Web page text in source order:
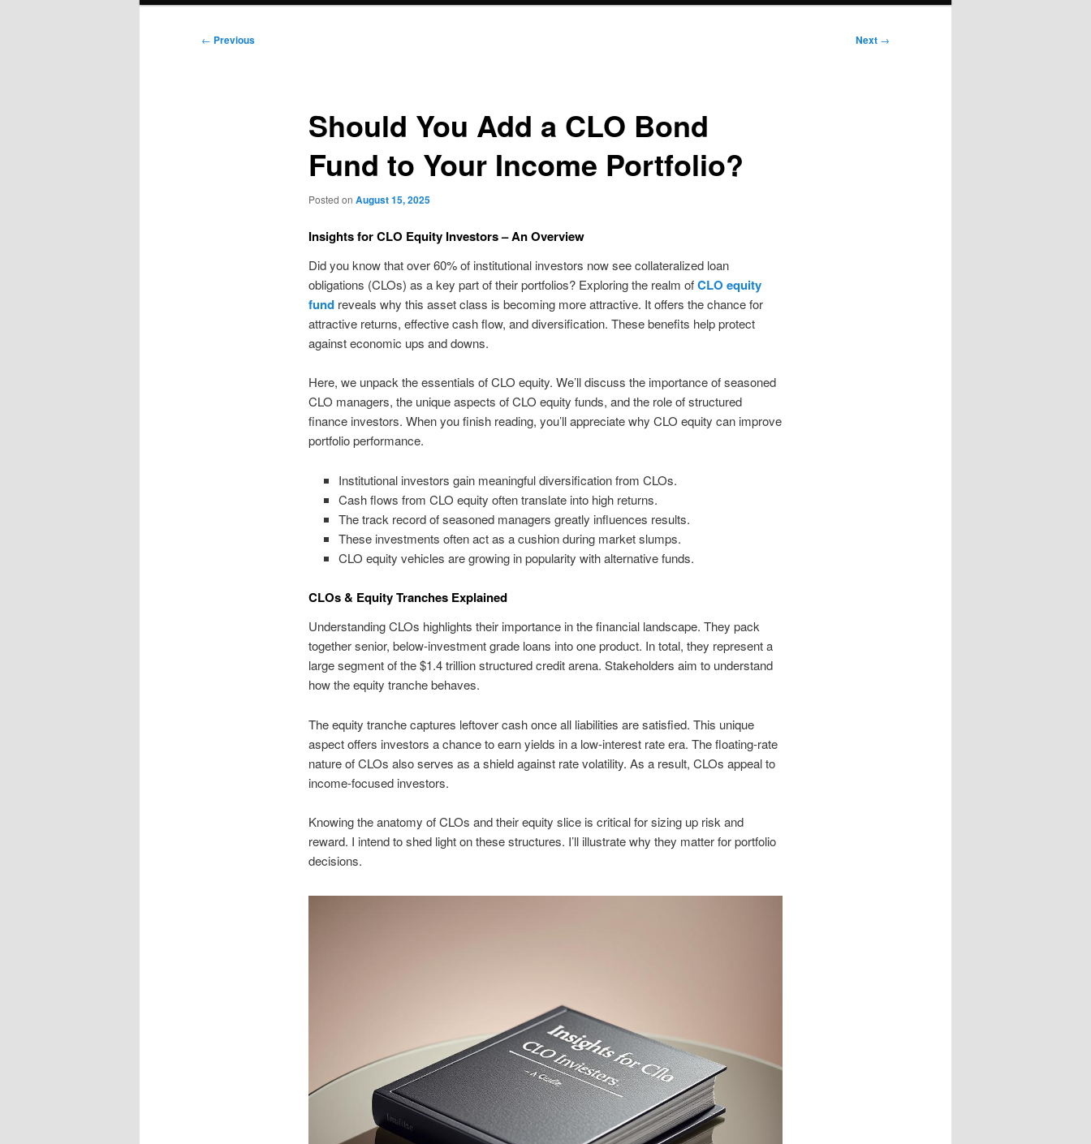
Post
← Previous Next →
Should You Add a CLO Bond
Fund to Your Income Portfolio?
Posted on August 15, 2025
Insights for CLO Equity Investors – An Overview
Did you know that over 60% of institutional investors now see collateralized loan
obligations (CLOs) as a key part of their portfolios? Exploring the realm ofCLO equity
fundreveals why this asset class is becoming more attractive. It offers the chance for
attractive returns, effective cash flow, and diversification. These benefits help protect
against economic ups and downs.
Here, we unpack the essentials of CLO equity. We’ll discuss the importance of seasoned
CLO managers, the unique aspects of CLO equity funds, and the role of structured
finance investors. When you finish reading, you’ll appreciate why CLO equity can improve
portfolio performance.
Institutional investors gain meaningful diversification from CLOs.
Cash flows from CLO equity often translate into high returns.
The track record of seasoned managers greatly influences results.
These investments often act as a cushion during market slumps.
CLO equity vehicles are growing in popularity with alternative funds.
CLOs & Equity Tranches Explained
Understanding CLOs highlights their importance in the financial landscape. They pack
together senior, below-investment grade loans into one product. In total, they represent a
large segment of the $1.4 trillion structured credit arena. Stakeholders aim to understand
how the equity tranche behaves.
The equity tranche captures leftover cash once all liabilities are satisfied. This unique
aspect offers investors a chance to earn yields in a low-interest rate era. The floating-rate
nature of CLOs also serves as a shield against rate volatility. As a result, CLOs appeal to
income-focused investors.
Knowing the anatomy of CLOs and their equity slice is critical for sizing up risk and
reward. I intend to shed light on these structures. I’ll illustrate why they matter for portfolio
decisions.